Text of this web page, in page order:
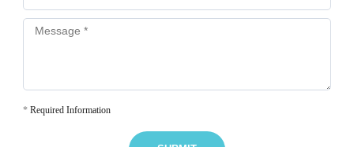
*Required Information